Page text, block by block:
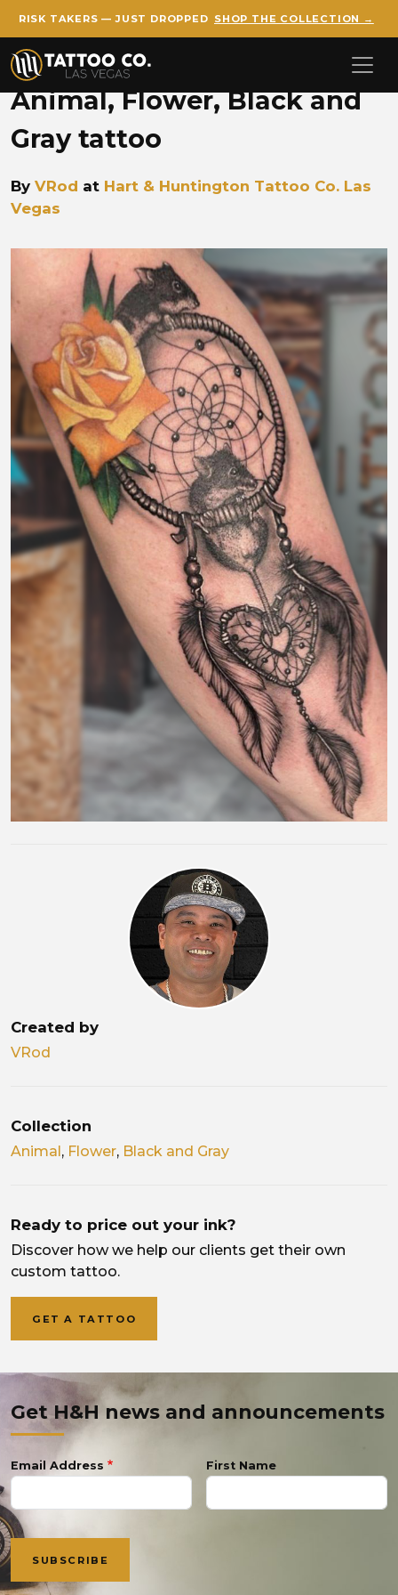
Skip to main content
RISK TAKERS — JUST DROPPED SHOP THE COLLECTION →
Animal, Flower, Black and
Gray tattoo
By VRod at Hart & Huntington Tattoo Co. Las
Vegas
VROD vrod
Created by
VRod
Collection
Animal, Flower, Black and Gray
Ready to price out your ink?
Discover how we help our clients get their own
custom tattoo.
GET A TATTOO
Get H&H news and announcements
Email Address First Name